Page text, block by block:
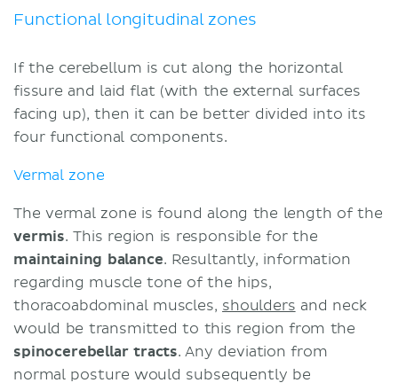
Cerebellar cortex: Layers and fibers
Purkinje cell layer
Granular layer
Cerebellar nuclei
Fastigial nuclei
Dentate nucleus
Neoplasms
Sources
Functional longitudinal zones
If the cerebellum is cut along the horizontal
fissure and laid flat (with the external surfaces
facing up), then it can be better divided into its
four functional components.
Vermal zone
The vermal zone is found along the length of the
vermis. This region is responsible for the
maintaining balance. Resultantly, information
regarding muscle tone of the hips,
thoracoabdominal muscles, shoulders and neck
would be transmitted to this region from the
spinocerebellar tracts. Any deviation from
normal posture would subsequently be